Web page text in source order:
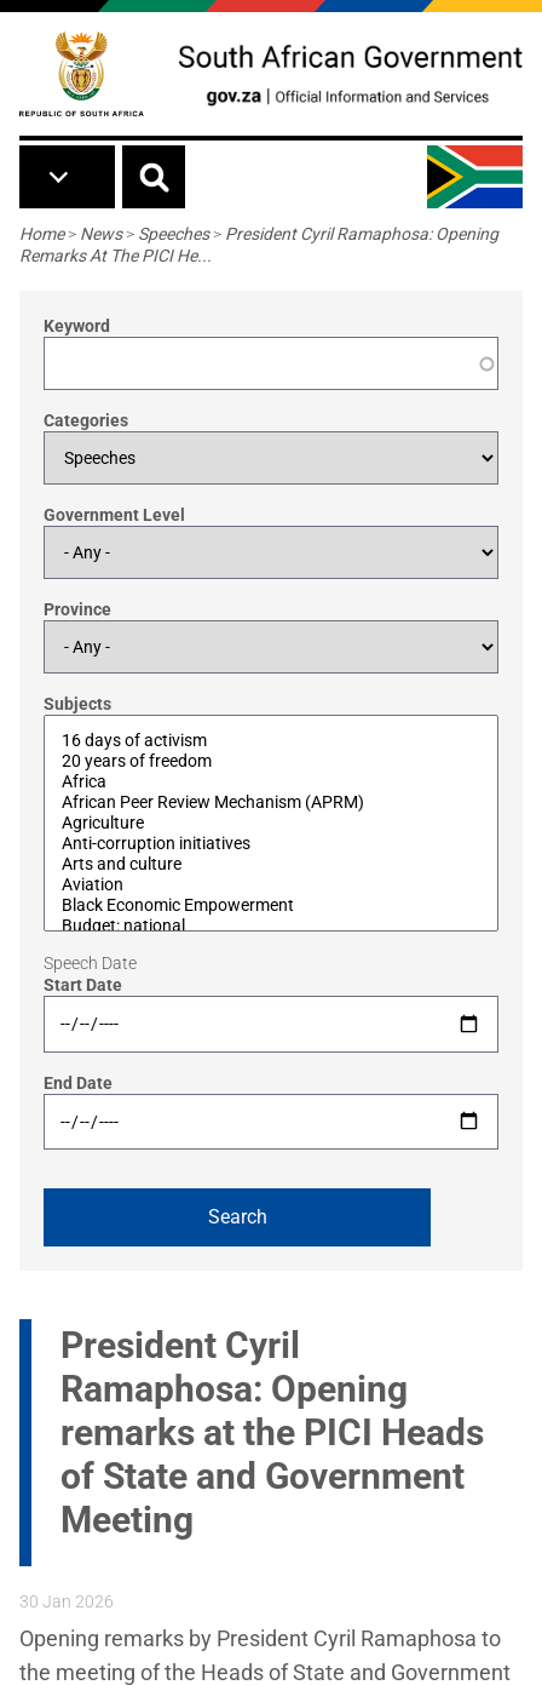
Skip to main content
Breadcrumb
Home> News> Speeches> President Cyril Ramaphosa: Opening
Remarks At The PICI He...
Keyword
Categories
Government Level
Province
Subjects
Speech Date
Start Date
End Date
President Cyril
Ramaphosa: Opening
remarks at the PICI Heads
of State and Government
Meeting
30 Jan 2026
Opening remarks by President Cyril Ramaphosa to
the meeting of the Heads of State and Government